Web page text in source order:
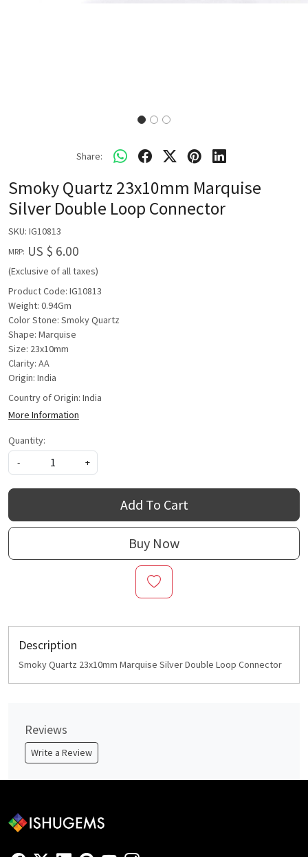
Share:
Smoky Quartz 23x10mm Marquise
Silver Double Loop Connector
SKU: IG10813
MRP: US $ 6.00
(Exclusive of all taxes)
Product Code: IG10813
Weight: 0.94Gm
Color Stone: Smoky Quartz
Shape: Marquise
Size: 23x10mm
Clarity: AA
Origin: India
Country of Origin: India
More Information
Quantity:
-
+
Add To Cart
Buy Now
Description
Smoky Quartz 23x10mm Marquise Silver Double Loop Connector
Reviews
Write a Review